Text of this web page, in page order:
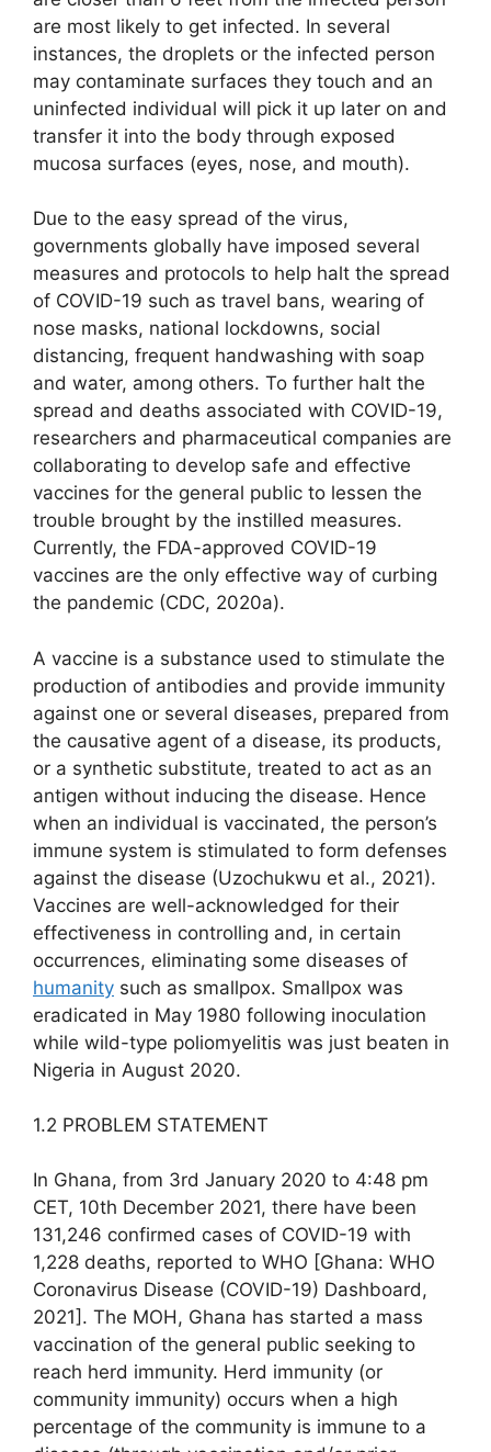
are most likely to get infected. In several
instances, the droplets or the infected person
may contaminate surfaces they touch and an
uninfected individual will pick it up later on and
transfer it into the body through exposed
mucosa surfaces (eyes, nose, and mouth).
Due to the easy spread of the virus,
governments globally have imposed several
measures and protocols to help halt the spread
of COVID-19 such as travel bans, wearing of
nose masks, national lockdowns, social
distancing, frequent handwashing with soap
and water, among others. To further halt the
spread and deaths associated with COVID-19,
researchers and pharmaceutical companies are
collaborating to develop safe and effective
vaccines for the general public to lessen the
trouble brought by the instilled measures.
Currently, the FDA-approved COVID-19
vaccines are the only effective way of curbing
the pandemic (CDC, 2020a).
A vaccine is a substance used to stimulate the
production of antibodies and provide immunity
against one or several diseases, prepared from
the causative agent of a disease, its products,
or a synthetic substitute, treated to act as an
antigen without inducing the disease. Hence
when an individual is vaccinated, the person’s
immune system is stimulated to form defenses
against the disease (Uzochukwu et al., 2021).
Vaccines are well-acknowledged for their
effectiveness in controlling and, in certain
occurrences, eliminating some diseases of
humanity such as smallpox. Smallpox was
eradicated in May 1980 following inoculation
while wild-type poliomyelitis was just beaten in
Nigeria in August 2020.
1.2 PROBLEM STATEMENT
In Ghana, from 3rd January 2020 to 4:48 pm
CET, 10th December 2021, there have been
131,246 confirmed cases of COVID-19 with
1,228 deaths, reported to WHO [Ghana: WHO
Coronavirus Disease (COVID-19) Dashboard,
2021]. The MOH, Ghana has started a mass
vaccination of the general public seeking to
reach herd immunity. Herd immunity (or
community immunity) occurs when a high
percentage of the community is immune to a